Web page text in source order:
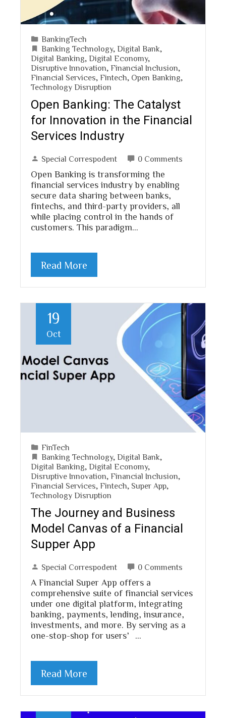
BankingTech
Banking Technology, Digital Bank
Digital Banking Digital Economy,
Disruptive Innovation Financial Inclusion
Financial Services Fintech Open Banking
Technology Disruption
Open Banking: The Catalyst
for Innovation in the Financial
Services Industry
Special Correspodent 0 Comments
Open Banking is transforming the
financial services industry by enabling
secure data sharing between banks,
fintechs, and third-party providers, all
while placing control in the hands of
customers. This paradigm…
Read More
19
Oct
FinTech
Banking Technology, Digital Bank
Digital Banking Digital Economy,
Disruptive Innovation Financial Inclusion
Financial Services Fintech Super App
Technology Disruption
The Journey and Business
Model Canvas of a Financial
Supper App
Special Correspodent 0 Comments
A Financial Super App offers a
comprehensive suite of financial services
under one digital platform, integrating
banking, payments, lending, insurance,
investments, and more. By serving as a
one-stop-shop for users’…
Read More